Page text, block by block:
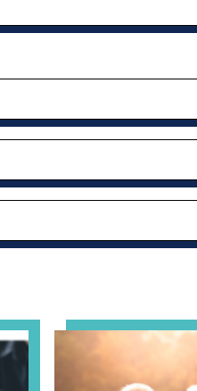
Health Practice: A
View event: